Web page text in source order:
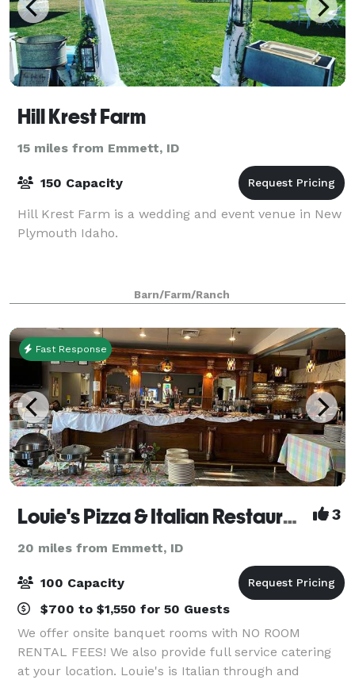
Hill Krest Farm
15 miles from Emmett, ID
150 Capacity
Hill Krest Farm is a wedding and event venue in New
Plymouth Idaho.
Barn/Farm/Ranch
Fast Response
Louie's Pizza & Italian Restaurant 3
20 miles from Emmett, ID
100 Capacity
$700 to $1,550 for 50 Guests
We offer onsite banquet rooms with NO ROOM
RENTAL FEES! We also provide full service catering
at your location. Louie's is Italian through and